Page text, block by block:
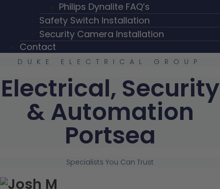
Philips Dynalite FAQ’s
Safety Switch Installation
Security Camera Installation
Contact
DUKE ELECTRICAL GROUP
Electrical, Security
& Automation
Portsea
Specialists You Can Trust